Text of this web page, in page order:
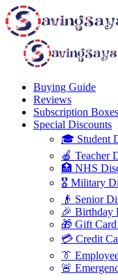
Buying Guide
Reviews
Subscription Boxes
Special Discounts
🎓 Student
🍎 Teacher
🏥 NHS
🎖️ Military
👴 Senior
🎉 Birthday
🎁 Gift
💳 Credit
👔
🚨